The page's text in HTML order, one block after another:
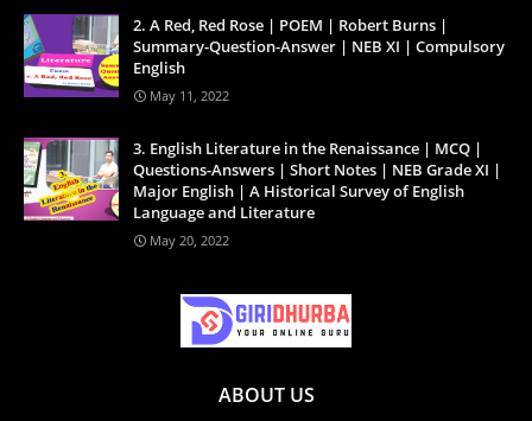
2. A Red, Red Rose | POEM | Robert Burns |
Summary-Question-Answer | NEB XI | Compulsory
English
May 11, 2022
3. English Literature in the Renaissance | MCQ |
Questions-Answers | Short Notes | NEB Grade XI |
Major English | A Historical Survey of English
Language and Literature
May 20, 2022
ABOUT US